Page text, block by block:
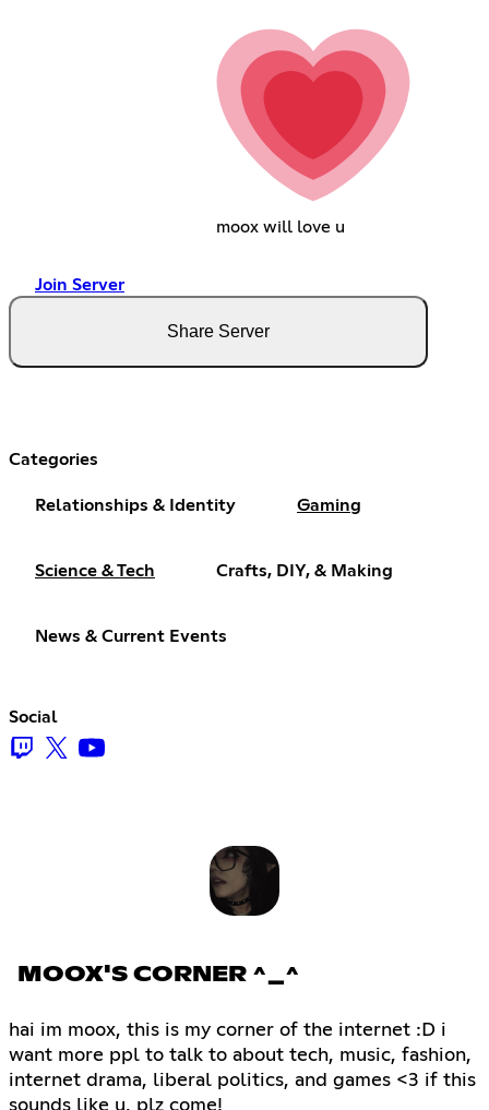
moox will love u
Join Server
Share Server
Categories
Relationships & Identity Gaming
Science & Tech Crafts, DIY, & Making
News & Current Events
Social
MOOX'S CORNER ^_^
hai im moox, this is my corner of the internet :D i
want more ppl to talk to about tech, music, fashion,
internet drama, liberal politics, and games <3 if this
sounds like u, plz come!